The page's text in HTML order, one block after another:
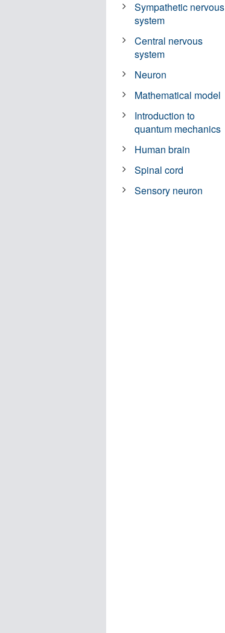
Sympathetic nervous
system
Central nervous
system
Neuron
Mathematical model
Introduction to
quantum mechanics
Human brain
Spinal cord
Sensory neuron